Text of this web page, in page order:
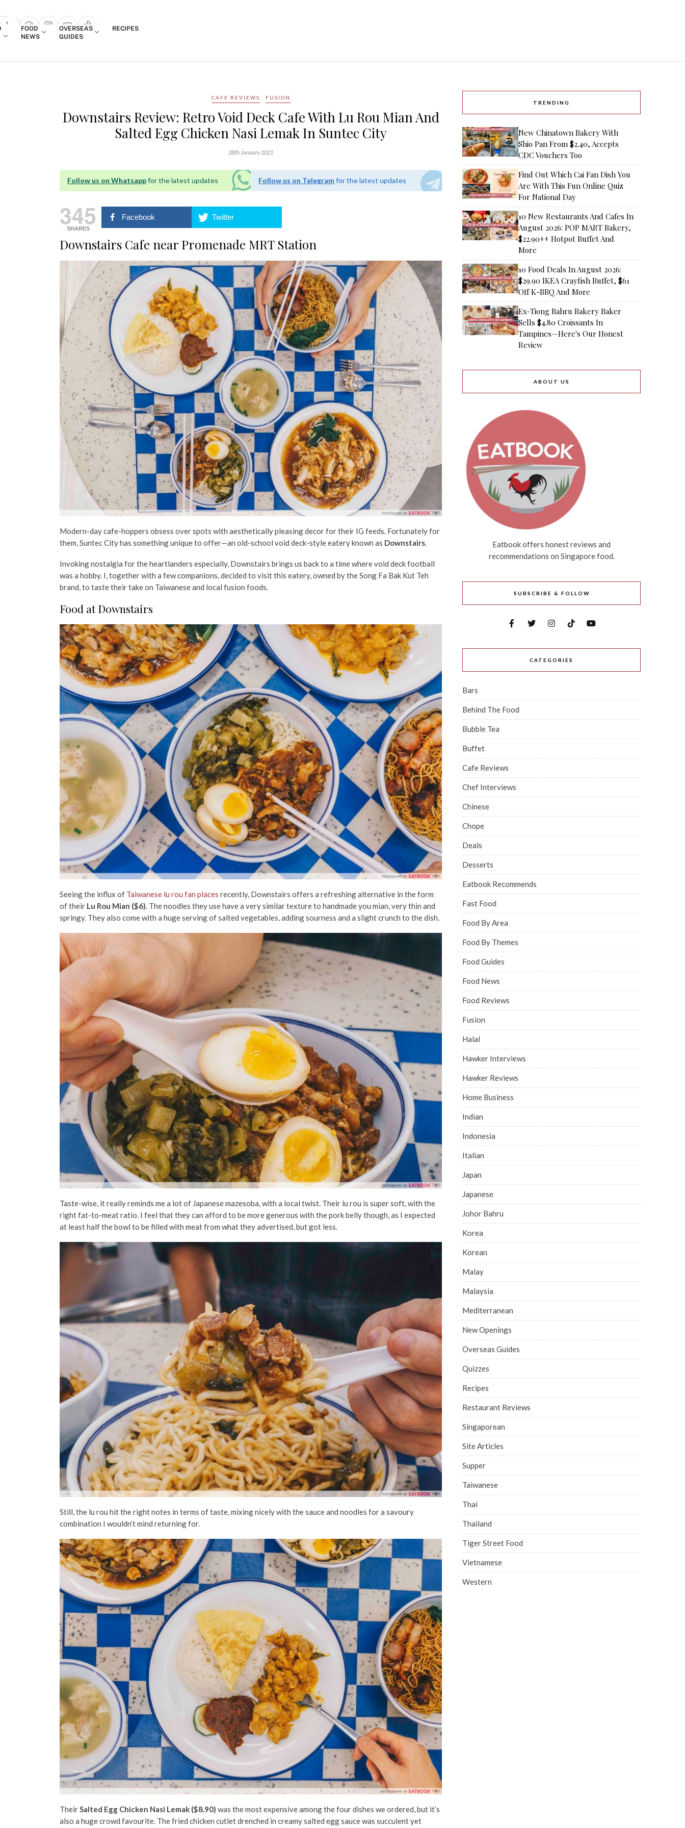
popup
FOOD
NEWS
OVERSEAS
GUIDES
RECIPES
CAFE REVIEWS FUSION
Downstairs Review: Retro Void Deck Cafe With Lu Rou Mian And
Salted Egg Chicken Nasi Lemak In Suntec City
28th January 2021
Follow us on Whatsappfor the latest updates Follow us on Telegramfor the latest updates
345
SHARES
Facebook Twitter
Downstairs Cafe near Promenade MRT Station
Modern-day cafe-hoppers obsess over spots with aesthetically pleasing decor for their IG feeds. Fortunately for
them, Suntec City has something unique to offer—an old-school void deck-style eatery known as Downstairs
Invoking nostalgia for the heartlanders especially, Downstairs brings us back to a time where void deck football
was a hobby. I, together with a few companions, decided to visit this eatery, owned by the Song Fa Bak Kut Teh
brand, to taste their take on Taiwanese and local fusion foods.
Food at Downstairs
Seeing the influx of Taiwanese lu rou fan places recently, Downstairs offers a refreshing alternative in the form
of their Lu Rou Mian ($6). The noodles they use have a very similar texture to handmade you mian, very thin and
springy. They also come with a huge serving of salted vegetables, adding sourness and a slight crunch to the dish.
Taste-wise, it really reminds me a lot of Japanese mazesoba, with a local twist. Their lu rou is super soft, with the
right fat-to-meat ratio. I feel that they can afford to be more generous with the pork belly though, as I expected
at least half the bowl to be filled with meat from what they advertised, but got less.
Still, the lu rou hit the right notes in terms of taste, mixing nicely with the sauce and noodles for a savoury
combination I wouldn’t mind returning for.
Their Salted Egg Chicken Nasi Lemak ($8.90) was the most expensive among the four dishes we ordered, but it’s
also a huge crowd favourite. The fried chicken cutlet drenched in creamy salted egg sauce was succulent yet
TRENDING
New Chinatown Bakery With
Shio Pan From $2.40, Accepts
CDC Vouchers Too
Find Out Which Cai Fan Dish You
Are With This Fun Online Quiz
For National Day
10 New Restaurants And Cafes In
August 2026: POP MART Bakery,
$22.90++ Hotpot Buffet And
More
10 Food Deals In August 2026:
$29.90 IKEA Crayfish Buffet, $61
Off K-BBQ And More
Ex-Tiong Bahru Bakery Baker
Sells $4.80 Croissants In
Tampines—Here's Our Honest
Review
ABOUT US
Eatbook offers honest reviews and
recommendations on Singapore food.
SUBSCRIBE & FOLLOW
CATEGORIES
Bars
Behind The Food
Bubble Tea
Buffet
Cafe Reviews
Chef Interviews
Chinese
Chope
Deals
Desserts
Eatbook Recommends
Fast Food
Food By Area
Food By Themes
Food Guides
Food News
Food Reviews
Fusion
Halal
Hawker Interviews
Hawker Reviews
Home Business
Indian
Indonesia
Italian
Japan
Japanese
Johor Bahru
Korea
Korean
Malay
Malaysia
Mediterranean
New Openings
Overseas Guides
Quizzes
Recipes
Restaurant Reviews
Singaporean
Site Articles
Supper
Taiwanese
Thai
Thailand
Tiger Street Food
Vietnamese
Western